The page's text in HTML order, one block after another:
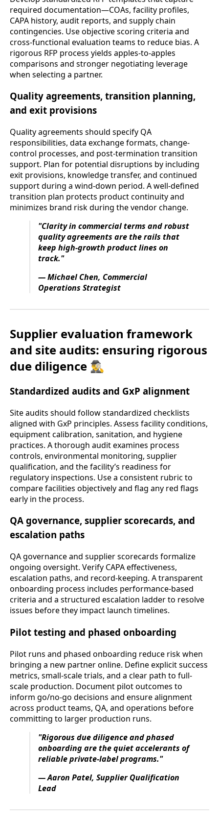
required documentation—COAs, facility profiles,
CAPA history, audit reports, and supply chain
contingencies. Use objective scoring criteria and
cross-functional evaluation teams to reduce bias. A
rigorous RFP process yields apples-to-apples
comparisons and stronger negotiating leverage
when selecting a partner.
Quality agreements, transition planning,
and exit provisions
Quality agreements should specify QA
responsibilities, data exchange formats, change-
control processes, and post-termination transition
support. Plan for potential disruptions by including
exit provisions, knowledge transfer, and continued
support during a wind-down period. A well-defined
transition plan protects product continuity and
minimizes brand risk during the vendor change.
"Clarity in commercial terms and robust
quality agreements are the rails that
keep high-growth product lines on
track."
— Michael Chen, Commercial
Operations Strategist
Supplier evaluation framework
and site audits: ensuring rigorous
due diligence 🕵️‍♂️
Standardized audits and GxP alignment
Site audits should follow standardized checklists
aligned with GxP principles. Assess facility conditions,
equipment calibration, sanitation, and hygiene
practices. A thorough audit examines process
controls, environmental monitoring, supplier
qualification, and the facility’s readiness for
regulatory inspections. Use a consistent rubric to
compare facilities objectively and flag any red flags
early in the process.
QA governance, supplier scorecards, and
escalation paths
QA governance and supplier scorecards formalize
ongoing oversight. Verify CAPA effectiveness,
escalation paths, and record-keeping. A transparent
onboarding process includes performance-based
criteria and a structured escalation ladder to resolve
issues before they impact launch timelines.
Pilot testing and phased onboarding
Pilot runs and phased onboarding reduce risk when
bringing a new partner online. Define explicit success
metrics, small-scale trials, and a clear path to full-
scale production. Document pilot outcomes to
inform go/no-go decisions and ensure alignment
across product teams, QA, and operations before
committing to larger production runs.
"Rigorous due diligence and phased
onboarding are the quiet accelerants of
reliable private-label programs."
— Aaron Patel, Supplier Qualification
Lead